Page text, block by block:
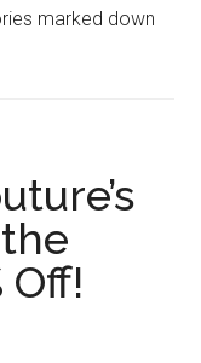
marked down
Off!